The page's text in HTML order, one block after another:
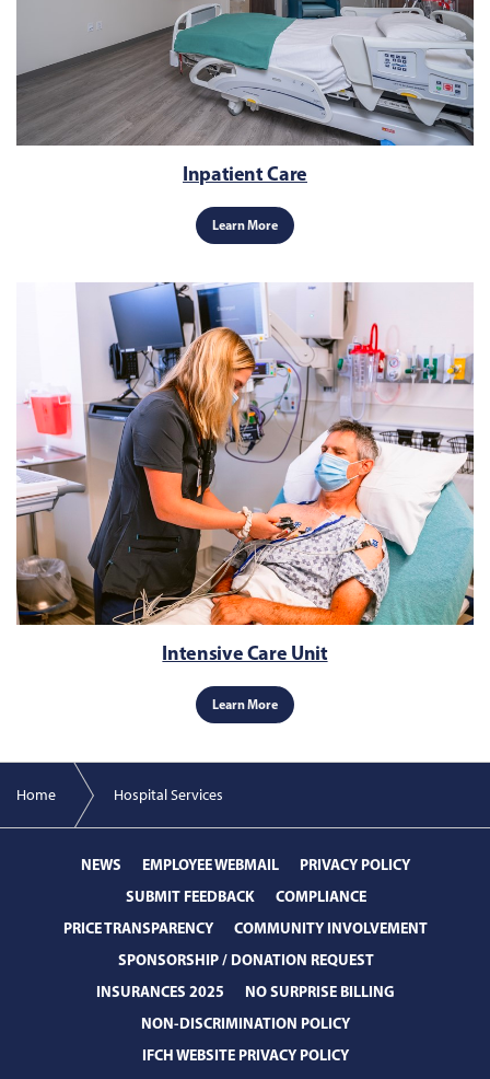
Inpatient Care
Learn More
Intensive Care Unit
Learn More
Home Hospital Services
NEWS EMPLOYEE WEBMAIL
PRIVACY POLICY
SUBMIT FEEDBACK
COMPLIANCE
PRICE TRANSPARENCY
COMMUNITY INVOLVEMENT
SPONSORSHIP / DONATION REQUEST
INSURANCES 2025
NO SURPRISE BILLING
NON-DISCRIMINATION POLICY
IFCH WEBSITE PRIVACY POLICY